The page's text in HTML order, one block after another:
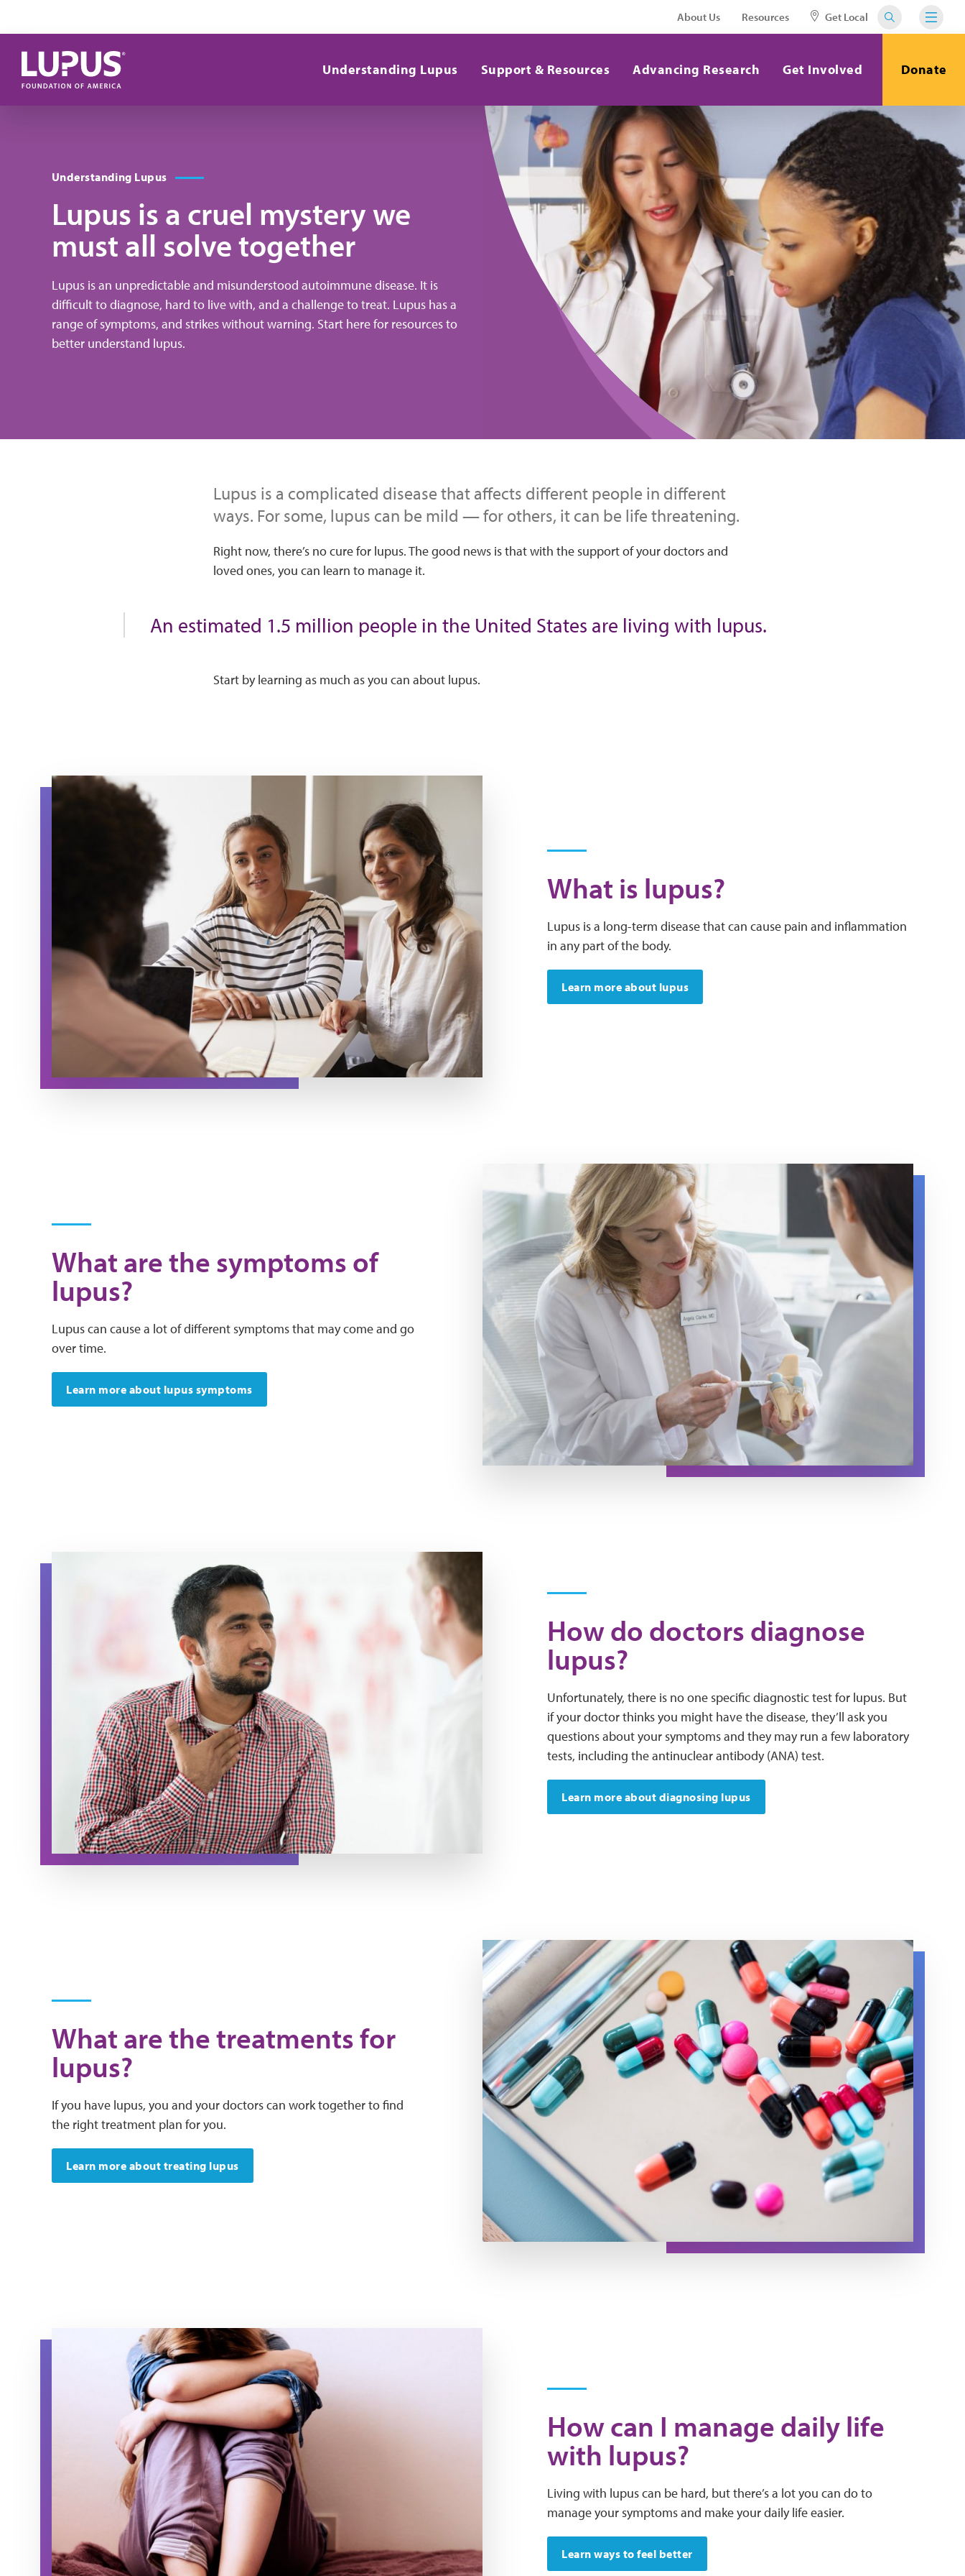
About Us Resources Get Local
Understanding Lupus Support & Resources Advancing Research Get Involved Donate
Understanding Lupus
Lupus is a cruel mystery we
must all solve together
Lupus is an unpredictable and misunderstood autoimmune disease. It is
difficult to diagnose, hard to live with, and a challenge to treat. Lupus has a
range of symptoms, and strikes without warning. Start here for resources to
better understand lupus.
Lupus is a complicated disease that affects different people in different
ways. For some, lupus can be mild — for others, it can be life threatening.
Right now, there’s no cure for lupus. The good news is that with the support of your doctors and
loved ones, you can learn to manage it.
An estimated 1.5 million people in the United States are living with lupus.
Start by learning as much as you can about lupus.
What is lupus?
Lupus is a long-term disease that can cause pain and inflammation
in any part of the body.
Learn more about lupus
What are the symptoms of
lupus?
Lupus can cause a lot of different symptoms that may come and go
over time.
Learn more about lupus symptoms
How do doctors diagnose
lupus?
Unfortunately, there is no one specific diagnostic test for lupus. But
if your doctor thinks you might have the disease, they’ll ask you
questions about your symptoms and they may run a few laboratory
tests, including the antinuclear antibody (ANA) test.
Learn more about diagnosing lupus
What are the treatments for
lupus?
If you have lupus, you and your doctors can work together to find
the right treatment plan for you.
Learn more about treating lupus
How can I manage daily life
with lupus?
Living with lupus can be hard, but there’s a lot you can do to
manage your symptoms and make your daily life easier.
Learn ways to feel better